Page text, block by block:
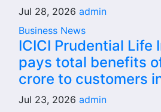
Jul 28, 2026 admin
Business News
ICICI Prudential Life
pays total benefits
crore to customers
Jul 23, 2026 admin